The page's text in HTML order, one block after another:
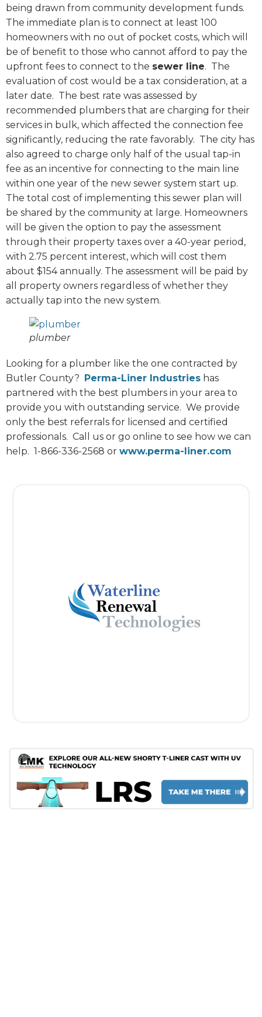
being drawn from community development funds.
The immediate plan is to connect at least 100
homeowners with no out of pocket costs, which will
be of benefit to those who cannot afford to pay the
upfront fees to connect to the sewer line. The
evaluation of cost would be a tax consideration, at a
later date. The best rate was assessed by
recommended plumbers that are charging for their
services in bulk, which affected the connection fee
significantly, reducing the rate favorably. The city has
also agreed to charge only half of the usual tap-in
fee as an incentive for connecting to the main line
within one year of the new sewer system start up.
The total cost of implementing this sewer plan will
be shared by the community at large. Homeowners
will be given the option to pay the assessment
through their property taxes over a 40-year period,
with 2.75 percent interest, which will cost them
about $154 annually. The assessment will be paid by
all property owners regardless of whether they
actually tap into the new system.
plumber
Looking for a plumber like the one contracted by
Butler County?
Perma-Liner Industries has
partnered with the best plumbers in your area to
provide you with outstanding service. We provide
only the best referrals for licensed and certified
professionals. Call us or go online to see how we can
help. 1-866-336-2568 or www.perma-liner.com